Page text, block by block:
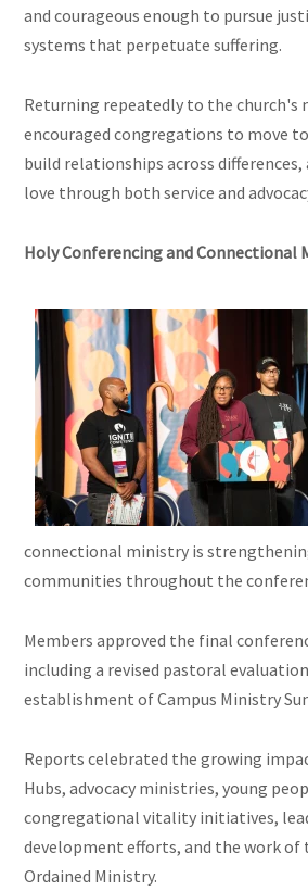
and courageous enough to pursue
systems that perpetuate suffering.
Returning repeatedly to the church's
encouraged congregations to move
build relationships across differences,
love through both service and
Holy Conferencing and Connectional
connectional ministry is
communities throughout the
Members approved the final
including a revised pastoral
establishment of Campus Ministry
Reports celebrated the growing
Hubs, advocacy ministries, young
congregational vitality initiatives,
development efforts, and the work of
Ordained Ministry.